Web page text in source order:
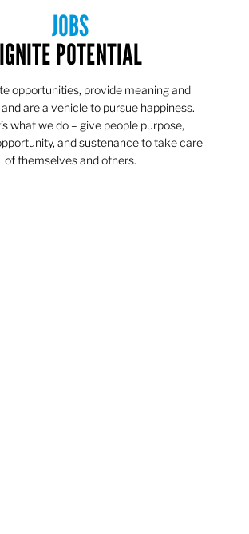
JOBS
IGNITE POTENTIAL
opportunities, provide meaning and
are a vehicle to pursue happiness.
what we do – give people purpose,
and sustenance to take care
of themselves and others.